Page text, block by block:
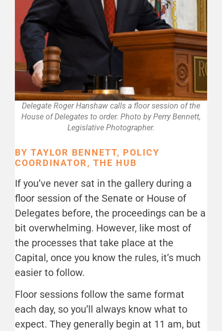
Delegate Roger Hanshaw calls a floor session of the
House of Delegates to order. Photo by Perry Bennett,
Legislative Photographer.
BY TAYLOR BENNETT, POLICY
COORDINATOR, THE HUB
If you’ve never sat in the gallery during a
floor session of the Senate or House of
Delegates before, the proceedings can be a
bit overwhelming. However, like most of
the processes that take place at the
Capital, once you know the rules, it’s much
easier to follow.
Floor sessions follow the same format
each day, so you’ll always know what to
expect. They generally begin at 11 am, but